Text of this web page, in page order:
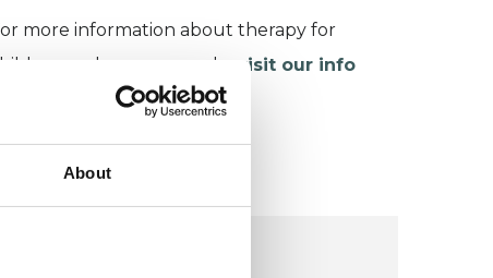
About
more information about therapy for
children and young people,
visit our info